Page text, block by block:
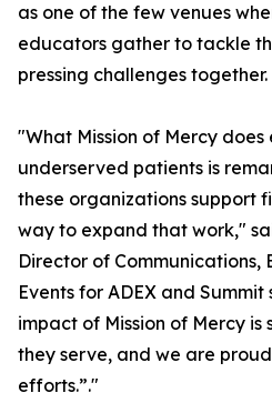
as one of the few venues
educators gather to tackle
pressing challenges together.
"What Mission of Mercy
underserved patients is
these organizations support
way to expand that work,"
Director of Communications,
Events for ADEX and Summit
impact of Mission of Mercy is
they serve, and we are
efforts.”."